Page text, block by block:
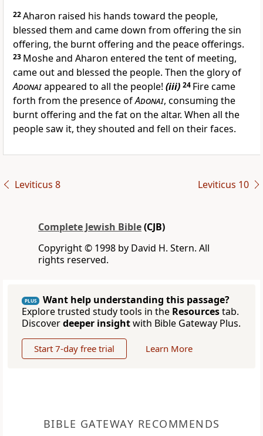
22Aharon raised his hands toward the people,
blessed them and came down from offering the sin
offering, the burnt offering and the peace offerings.
23 Moshe and Aharon entered the tent of meeting,
came out and blessed the people. Then the glory of
Adonaiappeared to all the people! (iii) 24 Fire came
forth from the presence ofAdonai, consuming the
burnt offering and the fat on the altar. When all the
people saw it, they shouted and fell on their faces.
Leviticus 8 Leviticus 10
Complete Jewish Bible(CJB)
Copyright © 1998 by David H. Stern. All
rights reserved.
PLUS
Want help understanding this passage?
Explore trusted study tools in the Resourcestab.
Discoverdeeper insightwith Bible Gateway Plus.
Start 7-day free trial Learn More
BIBLE GATEWAY RECOMMENDS